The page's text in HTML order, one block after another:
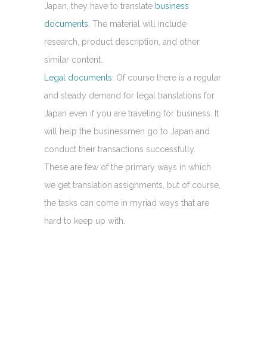
Japan, they have to translate business
documents . The material will include
research, product description, and other
similar content.
Legal documents: Of course there is a regular
and steady demand for legal translations for
Japan even if you are traveling for business. It
will help the businessmen go to Japan and
conduct their transactions successfully.
These are few of the primary ways in which
we get translation assignments, but of course,
the tasks can come in myriad ways that are
hard to keep up with.